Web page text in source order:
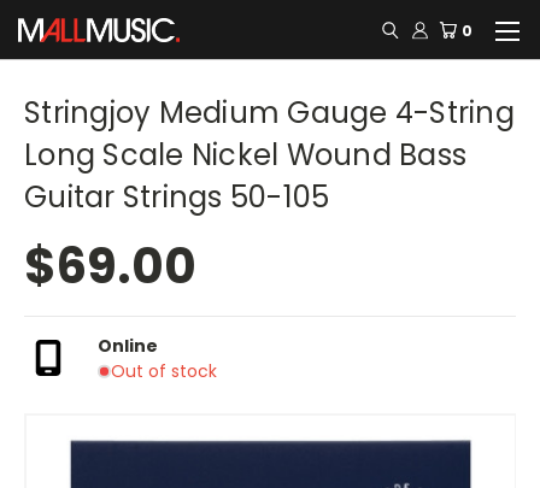
0
Stringjoy Medium Gauge 4-String
Long Scale Nickel Wound Bass
Guitar Strings 50-105
$69.00
Online
Out of stock